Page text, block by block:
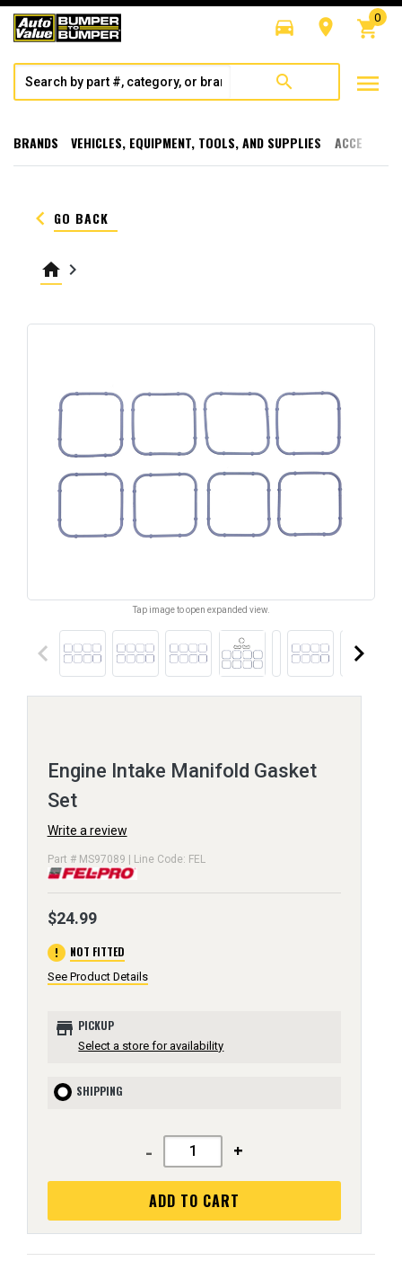
directions_car room shopping_cart
0
search menu
BRANDS VEHICLES, EQUIPMENT, TOOLS, AND SUPPLIES
keyboard_arrow_left GO BACK
home keyboard_arrow_right
Tap image to open expanded view.
keyboard_arrow_left keyboard_arrow_right
Engine Intake Manifold Gasket
Set
Write a review
Part # MS97089 | Line Code: FEL
$24.99
error NOT FITTED
See Product Details
store PICKUP
Select a store for availability
SHIPPING
- +
ADD TO CART